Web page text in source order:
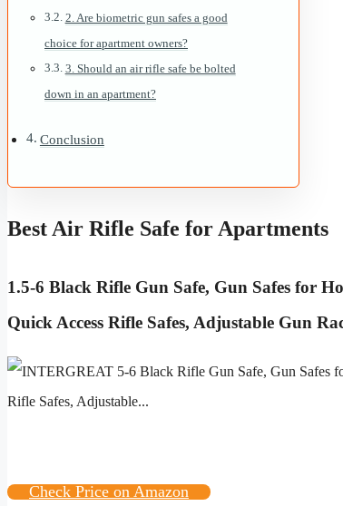
2. Are biometric gun safes a good
choice for apartment owners?
3. Should an air rifle safe be bolted
down in an apartment?
Conclusion
Best Air Rifle Safe for Apartments
1.5-6 Black Rifle Gun Safe, Gun Safes for
Quick Access Rifle Safes, Adjustable Gun
Check Price on Amazon